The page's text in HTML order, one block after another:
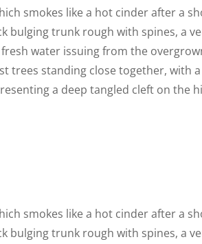
smokes like a hot cinder after a
bulging trunk rough with spines, a
water issuing from the
trees standing close together, with
a deep tangled cleft on the
smokes like a hot cinder after a
bulging trunk rough with spines, a